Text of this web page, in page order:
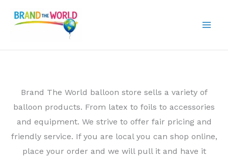
Brand The World balloon store sells a variety of
balloon products. From latex to foils to accessories
and equipment. We strive to offer fair pricing and
friendly service. If you are local you can shop online,
place your order and we will pull it and have it